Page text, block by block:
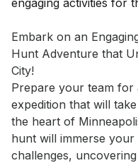
Event short description
Embark on an
Hunt Adventure that
City!
Prepare your team for
expedition that will
the heart of
hunt will immerse
challenges,